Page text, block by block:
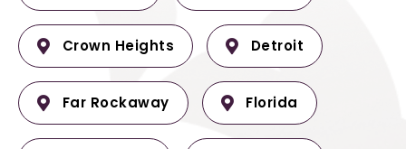
Crown Heights Detroit
Far Rockaway Florida